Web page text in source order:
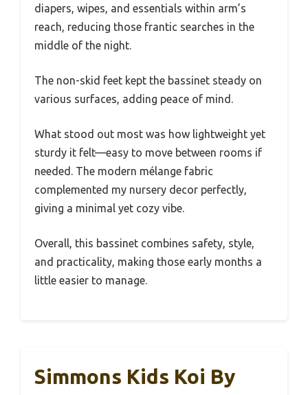
diapers, wipes, and essentials within arm’s
reach, reducing those frantic searches in the
middle of the night.
The non-skid feet kept the bassinet steady on
various surfaces, adding peace of mind.
What stood out most was how lightweight yet
sturdy it felt—easy to move between rooms if
needed. The modern mélange fabric
complemented my nursery decor perfectly,
giving a minimal yet cozy vibe.
Overall, this bassinet combines safety, style,
and practicality, making those early months a
little easier to manage.
Simmons Kids Koi By